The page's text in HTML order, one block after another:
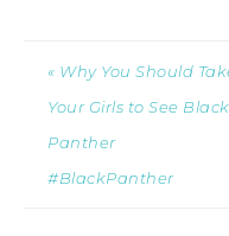
« Why You Should
Your Girls to See Black
Panther
#BlackPanther